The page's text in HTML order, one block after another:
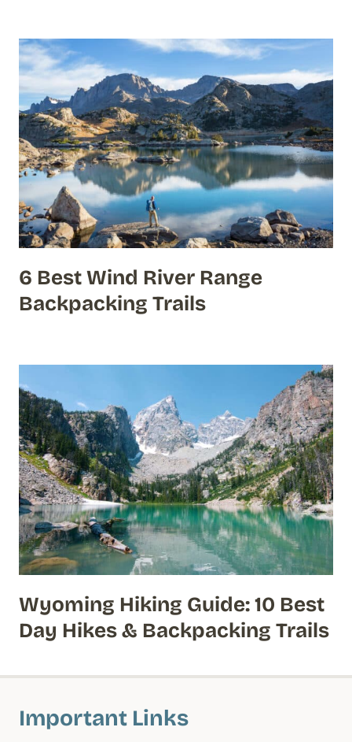
6 Best Wind River Range
Backpacking Trails
Wyoming Hiking Guide: 10 Best
Day Hikes & Backpacking Trails
Important Links